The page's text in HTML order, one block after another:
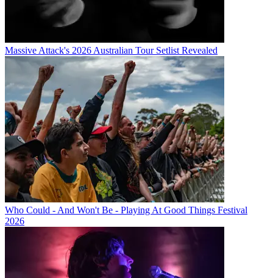
Massive Attack's 2026 Australian Tour Setlist Revealed
Who Could - And Won't Be - Playing At Good Things Festival
2026